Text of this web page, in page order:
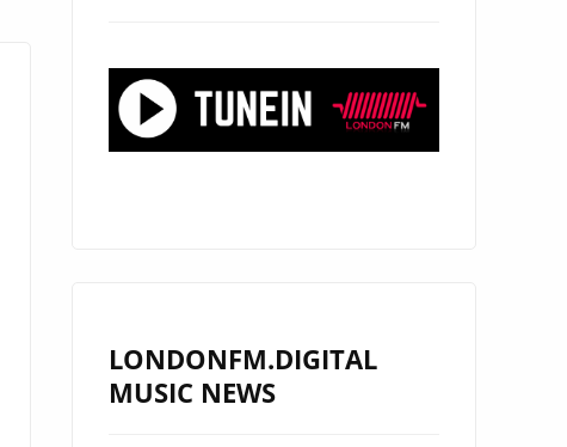
LONDONFM.DIGITAL
MUSIC NEWS